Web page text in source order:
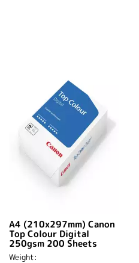
A4 (210x297mm) Canon
Top Colour Digital
250gsm 200 Sheets
Weight: